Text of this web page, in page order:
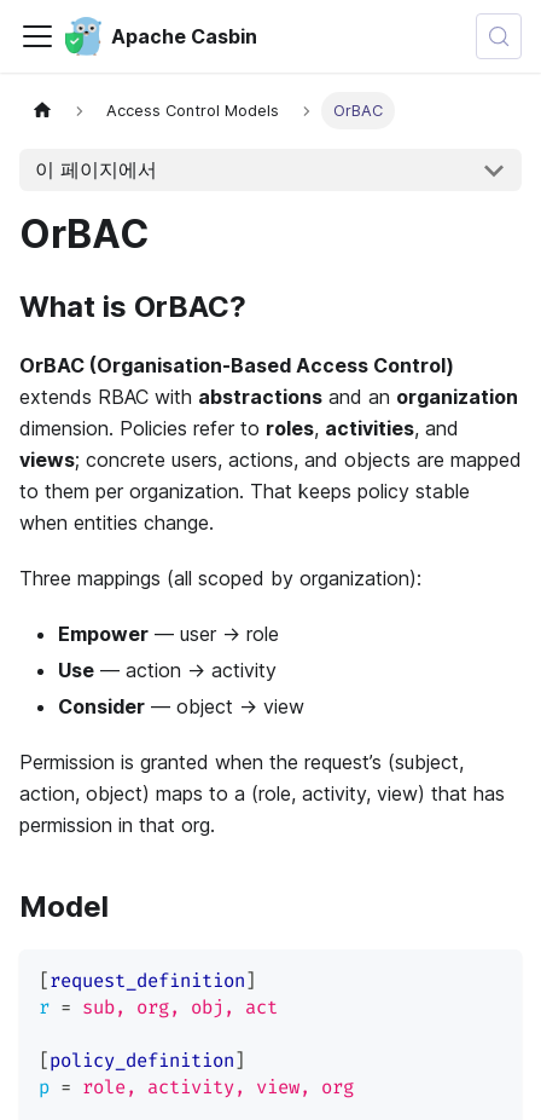
Apache Casbin
Access Control Models OrBAC
이 페이지에서
OrBAC
What is OrBAC?
OrBAC (Organisation-Based Access Control)
extends RBAC with abstractions and an organization
dimension. Policies refer to roles, activities, and
views; concrete users, actions, and objects are mapped
to them per organization. That keeps policy stable
when entities change.
Three mappings (all scoped by organization):
Empower — user → role
Use — action → activity
Consider — object → view
Permission is granted when the request’s (subject,
action, object) maps to a (role, activity, view) that has
permission in that org.
Model
[request_definition]
r = sub, org, obj, act
[policy_definition]
p = role, activity, view, org